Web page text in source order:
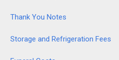
Thank You Notes
Storage and Refrigeration Fees